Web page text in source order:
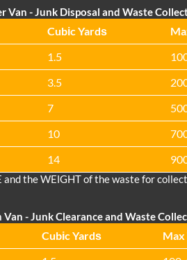
Van -Junk Disposal and Waste
Cubіc Yardѕ
1.5
3.5
7
10
14
the WEІGHT of the waste for
Van - Junk Clearance and Waste
Cubіc Yardѕ